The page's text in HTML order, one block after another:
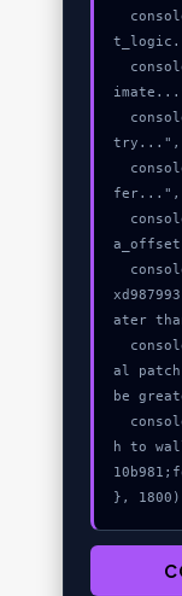
try...",
fer...",
ater
al
be
h to
},